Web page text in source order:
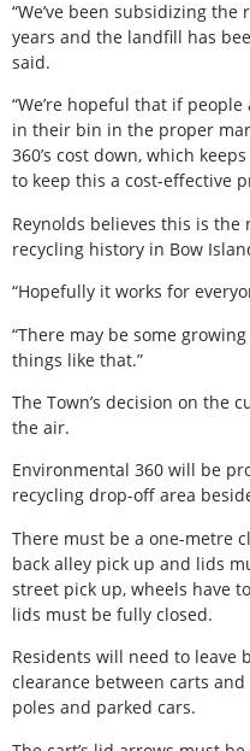
“We’ve been subsidizing
years and the landfill has
said.
“We’re hopeful that if
in their bin in the proper
360’s cost down, which
to keep this a cost-effective
Reynolds believes this is
recycling history in Bow
“Hopefully it works for
“There may be some
things like that.”
The Town’s decision on the
the air.
Environmental 360 will be
recycling drop-off area
There must be a one-metre
back alley pick up and lids
street pick up, wheels have
lids must be fully closed.
Residents will need to leave
clearance between carts
poles and parked cars.